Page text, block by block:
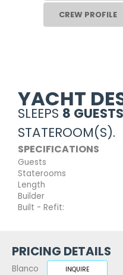
CREW PROFILE
YACHT
SLEEPS 8 GUESTS
STATEROOM(S).
SPECIFICATIONS
Guests
Staterooms
Length
Builder
Built - Refit:
PRICING DETAILS
Blanco INQUIRE